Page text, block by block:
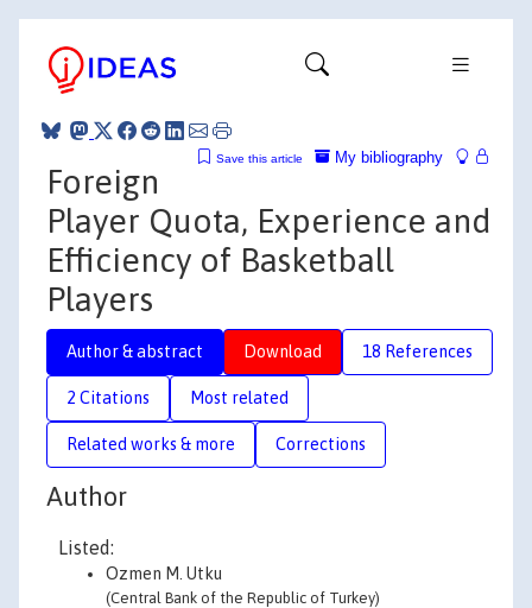
My bibliography
Save this article
Foreign
Player Quota, Experience and
Efficiency of Basketball
Players
Author & abstract Download 18 References
2 Citations Most related
Related works & more Corrections
Author
Listed:
Ozmen M. Utku
(Central Bank of the Republic of Turkey)